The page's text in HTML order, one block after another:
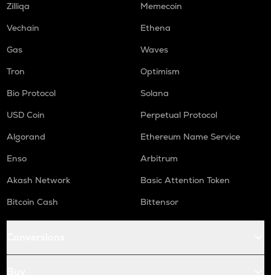
Zilliqa
Memecoin
Vechain
Ethena
Gas
Waves
Tron
Optimism
Bio Protocol
Solana
USD Coin
Perpetual Protocol
Algorand
Ethereum Name Service
Enso
Arbitrum
Akash Network
Basic Attention Token
Bitcoin Cash
Bittensor